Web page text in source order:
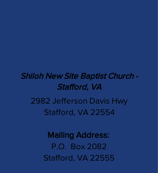
Shiloh New Site Baptist Church -
Stafford, VA
2982 Jefferson Davis Hwy
Stafford, VA 22554
Mailing Address:
P.O. Box 2082
Stafford, VA 22555